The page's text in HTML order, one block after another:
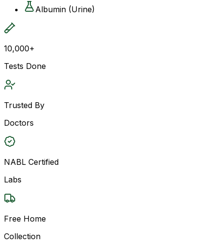
Albumin (Urine)
10,000+
Tests Done
Trusted By
Doctors
NABL Certified
Labs
Free Home
Collection